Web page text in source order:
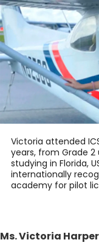
Victoria attended
years, from Grade 2
studying in Florida,
internationally
academy for pilot
Ms. Victoria Harper